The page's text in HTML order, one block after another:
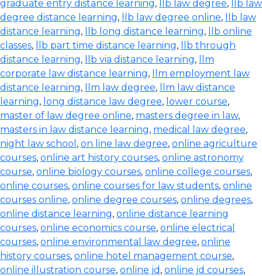
graduate entry distance learning, llb law degree,
llb law
degree distance learning, llb law degree online,
llb law
distance learning, llb long distance learning,
llb online
classes, llb part time distance learning,
llb through
distance learning, llb via distance learning,
llm
corporate law distance learning,
llm employment law
distance learning, llm law degree,
llm law distance
learning, long distance law degree, lower course,
master of law degree online, masters degree in law,
masters in law distance learning, medical law degree,
night law school , on line law degree, online agriculture
courses, online art history courses, online astronomy
course, online biology courses, online college courses,
online courses, online courses for law students, online
courses online, online degree courses, online degrees,
online distance learning, online distance learning
courses, online economics course, online electrical
courses, online environmental law degree, online
history courses, online hotel management course,
online illustration course, online jd , online jd courses,